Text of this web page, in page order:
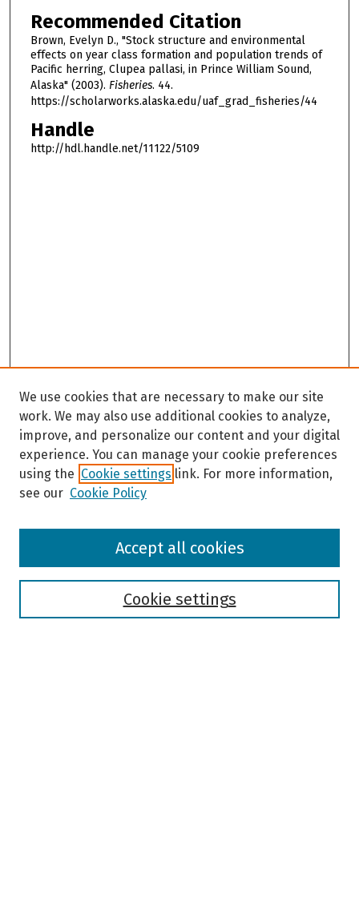
Recommended Citation
Brown, Evelyn D., "Stock structure and environmental
effects on year class formation and population trends of
Pacific herring, Clupea pallasi, in Prince William Sound,
Alaska" (2003). Fisheries. 44.
https://scholarworks.alaska.edu/uaf_grad_fisheries/44
Handle
http://hdl.handle.net/11122/5109
Browse
We use cookies that are necessary to make our site
work. We may also use additional cookies to analyze,
improve, and personalize our content and your digital
experience. You can manage your cookie preferences
using the Cookie settings link. For more information,
see our Cookie Policy
Cookie settings
Accept all cookies